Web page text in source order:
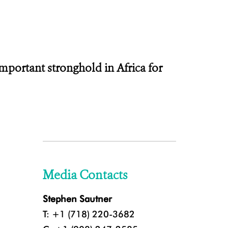
stronghold in Africa for
Media Contacts
Stephen Sautner
T: +1 (718) 220-3682